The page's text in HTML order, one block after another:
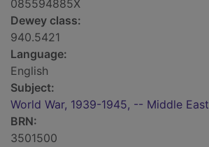
085594885X
Dewey class:
940.5421
Language:
English
Subject:
World War, 1939-1945, -- Middle East
BRN:
3501500